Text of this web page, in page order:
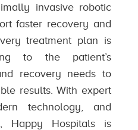
invasive robotic
faster recovery and
treatment plan is
to the patient’s
recovery needs to
results. With expert
technology, and
Happy Hospitals is